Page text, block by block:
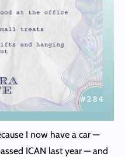
I now have a car —
ICAN last year — and